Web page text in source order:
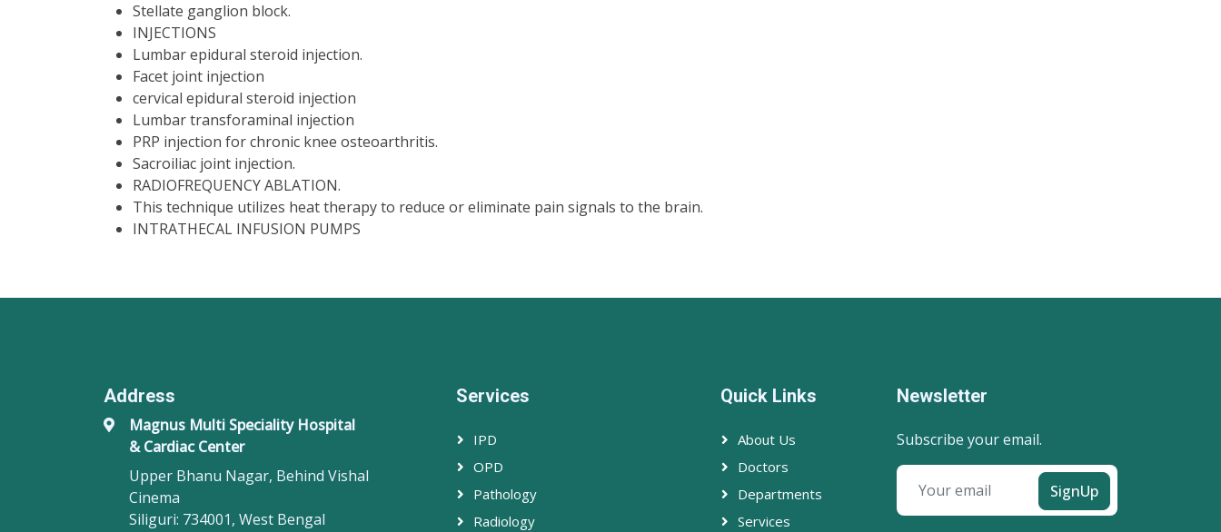
Stellate ganglion block.
INJECTIONS
Lumbar epidural steroid injection.
Facet joint injection
cervical epidural steroid injection
Lumbar transforaminal injection
PRP injection for chronic knee osteoarthritis.
Sacroiliac joint injection.
RADIOFREQUENCY ABLATION.
This technique utilizes heat therapy to reduce or eliminate pain signals to the brain.
INTRATHECAL INFUSION PUMPS
Address
Magnus Multi Speciality Hospital
& Cardiac Center
Upper Bhanu Nagar, Behind Vishal
Cinema
Siliguri: 734001, West Bengal
Services
IPD
OPD
Pathology
Radiology
Quick Links
About Us
Doctors
Departments
Services
Newsletter
Subscribe your email.
SignUp